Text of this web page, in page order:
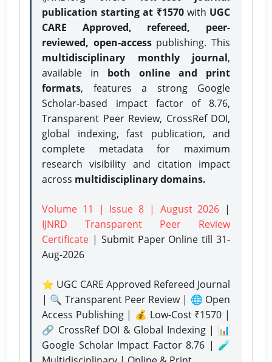
publication starting at ₹1570with UGC
CARE Approved, refereed, peer-
reviewed, open-accesspublishing. This
multidisciplinary monthly journal,
available in both online and print
formats, features a strong Google
Scholar-based impact factor of 8.76,
Transparent Peer Review, CrossRef DOI,
global indexing, fast publication, and
complete metadata for maximum
research visibility and citation impact
across multidisciplinary domains.
Volume 11 | Issue 8 | August 2026 |
IJNRD Transparent Peer Review
Certificate | Submit Paper Onlinetill 31-
Aug-2026
⭐ UGC CARE Approved Refereed Journal
| 🔍 Transparent Peer Review | 🌐 Open
Access Publishing | 💰 Low-Cost ₹1570 |
🔗 CrossRef DOI & Global Indexing | 📊
Google Scholar Impact Factor 8.76 | 🧪